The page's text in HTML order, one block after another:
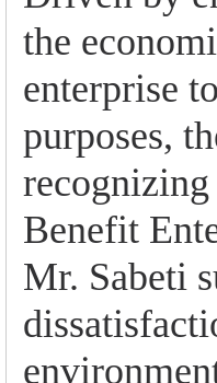
the
enterprise
purposes,
recognizing
Benefit
Mr. Sabeti